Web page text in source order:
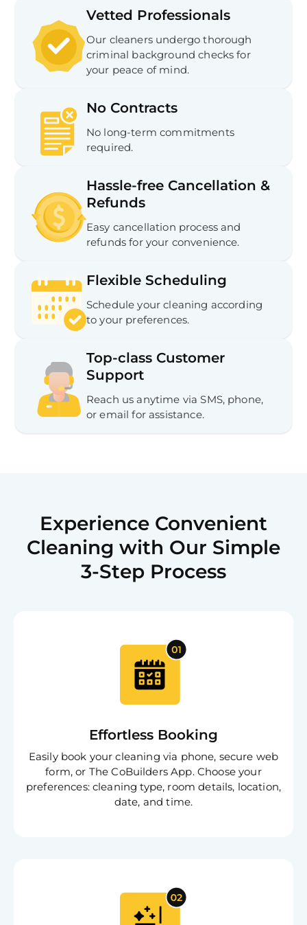
Vetted Professionals
Our cleaners undergo thorough
criminal background checks for
your peace of mind.
No Contracts
No long-term commitments
required.
Hassle-free Cancellation &
Refunds
Easy cancellation process and
refunds for your convenience.
Flexible Scheduling
Schedule your cleaning according
to your preferences.
Top-class Customer
Support
Reach us anytime via SMS, phone,
or email for assistance.
Experience Convenient
Cleaning with Our Simple
3-Step Process
Effortless Booking
Easily book your cleaning via phone, secure web
form, or The CoBuilders App. Choose your
preferences: cleaning type, room details, location,
date, and time.